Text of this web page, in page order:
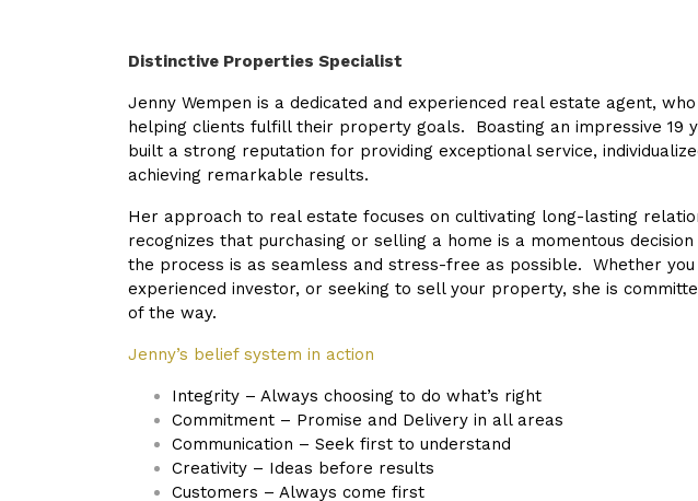
Distinctive Properties Specialist
Jenny Wempen is a dedicated and experienced real estate agent,
helping clients fulfill their property goals. Boasting an impressive 19
built a strong reputation for providing exceptional service,
achieving remarkable results.
Her approach to real estate focuses on cultivating long-lasting
recognizes that purchasing or selling a home is a momentous
the process is as seamless and stress-free as possible. Whether
experienced investor, or seeking to sell your property, she is
of the way.
Jenny’s belief system in action
Integrity – Always choosing to do what’s right
Commitment – Promise and Delivery in all areas
Communication – Seek first to understand
Creativity – Ideas before results
Customers – Always come first